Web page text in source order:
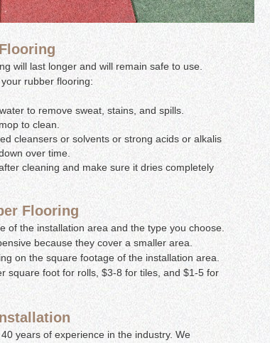
will last longer and will remain safe to use.
rubber flooring:
to remove sweat, stains, and spills.
to clean.
cleansers or solvents or strong acids or alkalis
over time.
cleaning and make sure it dries completely
Flooring
the installation area and the type you choose.
because they cover a smaller area.
on the square footage of the installation area.
square foot for rolls, $3-8 for tiles, and $1-5 for
40 years of experience in the industry. We